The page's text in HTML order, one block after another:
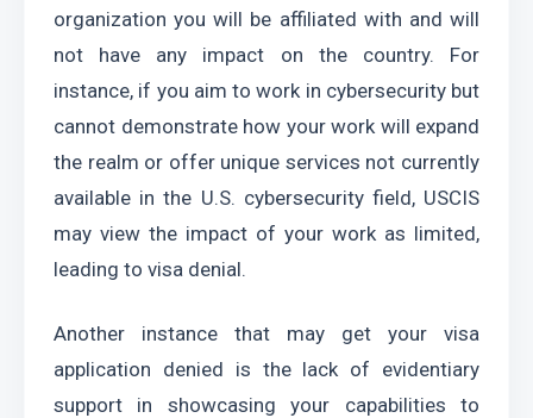
organization you will be affiliated with and will
not have any impact on the country. For
instance, if you aim to work in cybersecurity but
cannot demonstrate how your work will expand
the realm or offer unique services not currently
available in the U.S. cybersecurity field, USCIS
may view the impact of your work as limited,
leading to visa denial.
Another instance that may get your visa
application denied is the lack of evidentiary
support in showcasing your capabilities to